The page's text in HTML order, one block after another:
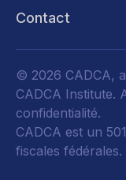
Contact
© 2026 CADCA,
CADCA Institute.
confidentialité.
CADCA est un
fiscales fédérales.